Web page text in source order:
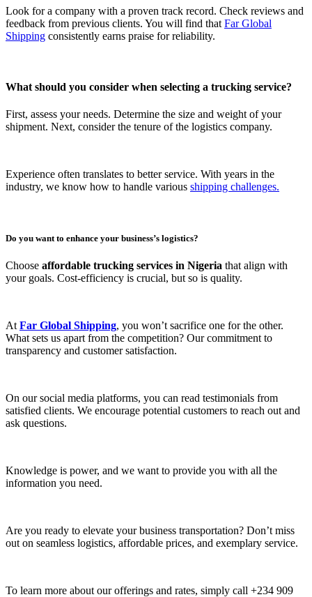
Look for a company with a proven track record. Check reviews and
feedback from previous clients. You will find that Far Global
Shipping consistently earns praise for reliability.
What should you consider when selecting a trucking service?
First, assess your needs. Determine the size and weight of your
shipment. Next, consider the tenure of the logistics company.
Experience often translates to better service. With years in the
industry, we know how to handle various shipping challenges.
Do you want to enhance your business’s logistics?
Choose affordable trucking services in Nigeria that align with
your goals. Cost-efficiency is crucial, but so is quality.
At Far Global Shipping, you won’t sacrifice one for the other.
What sets us apart from the competition? Our commitment to
transparency and customer satisfaction.
On our social media platforms, you can read testimonials from
satisfied clients. We encourage potential customers to reach out and
ask questions.
Knowledge is power, and we want to provide you with all the
information you need.
Are you ready to elevate your business transportation? Don’t miss
out on seamless logistics, affordable prices, and exemplary service.
To learn more about our offerings and rates, simply call +234 909